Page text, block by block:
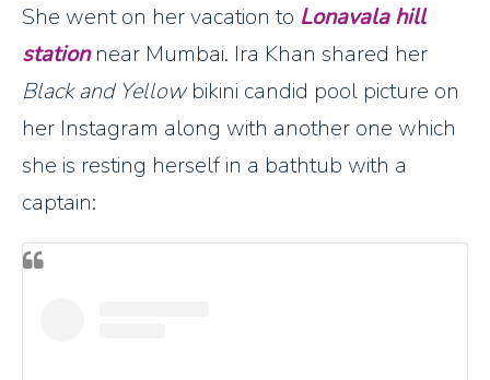
She went on her vacation to Lonavala hill
stationnear Mumbai. Ira Khan shared her
Black and Yellowbikini candid pool picture on
her Instagram along with another one which
she is resting herself in a bathtub with a
captain: